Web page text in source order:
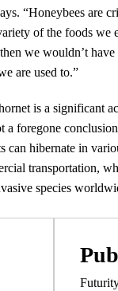
“Honeybees are
of the foods we
we wouldn’t
are used to.”
is a significant
a foregone
can hibernate in
transportation,
species